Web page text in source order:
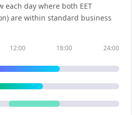
each day where both EET
are within standard business
12:00 18:00 24:00